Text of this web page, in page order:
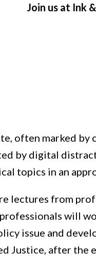
Join us at Ink
often marked by
by digital
topics in an
lectures from
will
issue and
Justice, after the